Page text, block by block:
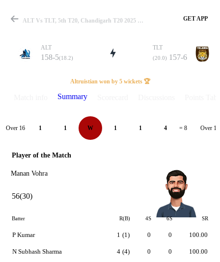
Match
Details
ALT Vs TLT, 5th T20, Chandigarh T20 2025 Summary GET APP
ALT
158-5(18.2)
TLT
(20.0) 157-6
Altruistian won by 5 wickets 🏆
Summary
Over 16 1 1 W 1 1 4 = 8 Over 17
Player of the Match
Manan Vohra
56(30)
Batter R(B) 4S 6S SR
P Kumar
N Subhash Sharma
1 (1)
4 (4)
0
0
0
0
100.00
100.00